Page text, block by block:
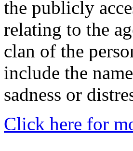
the publicly
relating to the
clan of the
include the
sadness or
Click here for